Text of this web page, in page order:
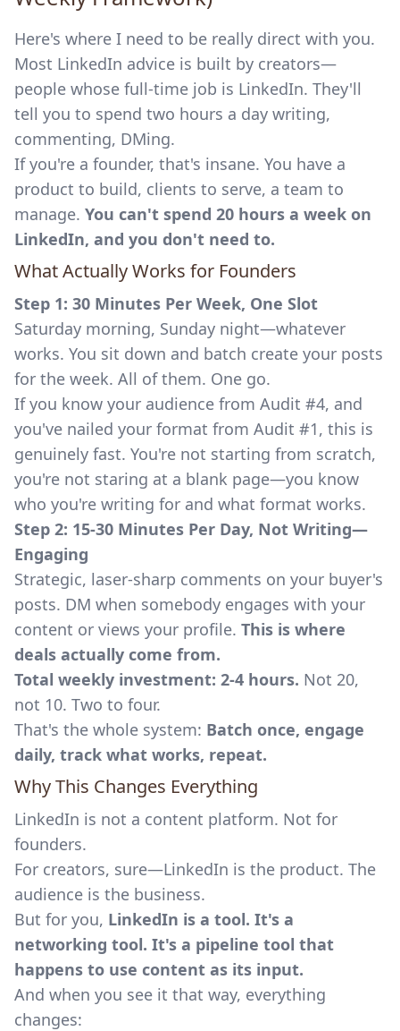
Here's where I need to be really direct with you.
Most LinkedIn advice is built by creators—
people whose full-time job is LinkedIn. They'll
tell you to spend two hours a day writing,
commenting, DMing.
If you're a founder, that's insane. You have a
product to build, clients to serve, a team to
manage. You can't spend 20 hours a week on
LinkedIn, and you don't need to.
What Actually Works for Founders
Step 1: 30 Minutes Per Week, One Slot
Saturday morning, Sunday night—whatever
works. You sit down and batch create your posts
for the week. All of them. One go.
If you know your audience from Audit #4, and
you've nailed your format from Audit #1, this is
genuinely fast. You're not starting from scratch,
you're not staring at a blank page—you know
who you're writing for and what format works.
Step 2: 15-30 Minutes Per Day, Not Writing—
Engaging
Strategic, laser-sharp comments on your buyer's
posts. DM when somebody engages with your
content or views your profile. This is where
deals actually come from.
Total weekly investment: 2-4 hours. Not 20,
not 10. Two to four.
That's the whole system: Batch once, engage
daily, track what works, repeat.
Why This Changes Everything
LinkedIn is not a content platform. Not for
founders.
For creators, sure—LinkedIn is the product. The
audience is the business.
But for you, LinkedIn is a tool. It's a
networking tool. It's a pipeline tool that
happens to use content as its input.
And when you see it that way, everything
changes: